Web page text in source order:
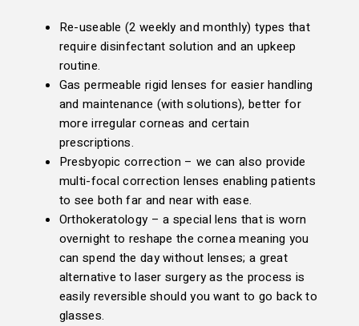
Re-useable (2 weekly and monthly) types that
require disinfectant solution and an upkeep
routine.
Gas permeable rigid lenses for easier handling
and maintenance (with solutions), better for
more irregular corneas and certain
prescriptions.
Presbyopic correction – we can also provide
multi-focal correction lenses enabling patients
to see both far and near with ease.
Orthokeratology – a special lens that is worn
overnight to reshape the cornea meaning you
can spend the day without lenses; a great
alternative to laser surgery as the process is
easily reversible should you want to go back to
glasses.